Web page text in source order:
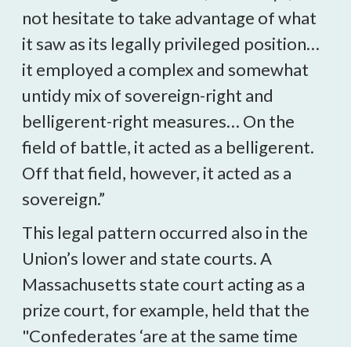
not hesitate to take advantage of what
it saw as its legally privileged position…
it employed a complex and somewhat
untidy mix of sovereign-right and
belligerent-right measures… On the
field of battle, it acted as a belligerent.
Off that field, however, it acted as a
sovereign.”
This legal pattern occurred also in the
Union’s lower and state courts. A
Massachusetts state court acting as a
prize court, for example, held that the
"Confederates ‘are at the same time